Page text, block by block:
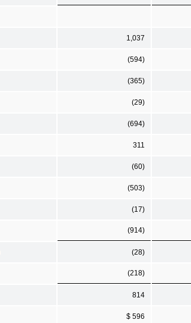
1,037
(594)
(365)
(29)
(694)
311
(60)
(503)
(17)
(914)
(28)
(218)
814
$ 596